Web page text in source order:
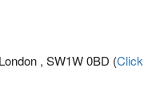
, SW1W 0BD (Click